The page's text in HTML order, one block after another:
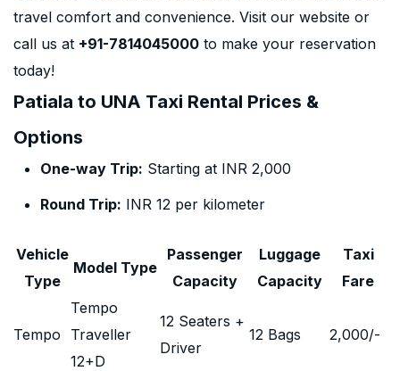
travel comfort and convenience. Visit our website or
call us at +91-7814045000 to make your reservation
today!
Patiala to UNA Taxi Rental Prices &
Options
One-way Trip: Starting at INR 2,000
Round Trip: INR 12 per kilometer
Vehicle
Type
Model Type
Passenger
Capacity
Luggage
Capacity
Taxi
Fare
Tempo
Tempo
Traveller
12+D
12 Seaters +
Driver
12 Bags 2,000/-